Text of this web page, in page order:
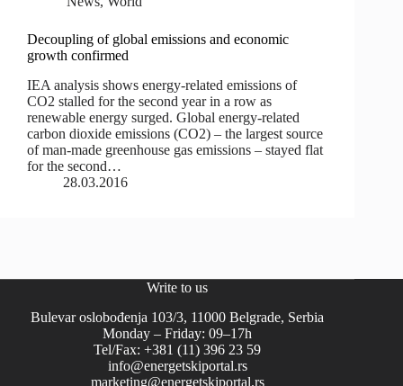
Decoupling of global emissions and economic
growth confirmed
IEA analysis shows energy-related emissions of
CO2 stalled for the second year in a row as
renewable energy surged. Global energy-related
carbon dioxide emissions (CO2) – the largest source
of man-made greenhouse gas emissions – stayed flat
for the second…
28.03.2016
Write to us
Bulevar oslobođenja 103/3, 11000 Belgrade, Serbia
Monday – Friday: 09–17h
Tel/Fax: +381 (11) 396 23 59
info@energetskiportal.rs
marketing@energetskiportal.rs